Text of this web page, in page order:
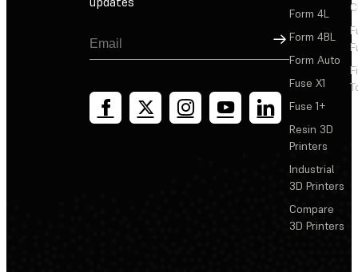
Sign Up
Form 4L
Form 4BL
Form Auto
Fuse X1
Fuse 1+
Resin 3D
Printers
Industrial
3D Printers
Compare
3D Printers